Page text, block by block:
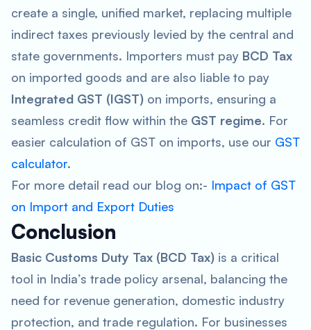
create a single, unified market, replacing multiple
indirect taxes previously levied by the central and
state governments. Importers must pay BCD Tax
on imported goods and are also liable to pay
Integrated GST (IGST) on imports, ensuring a
seamless credit flow within the GST regime. For
easier calculation of GST on imports, use our GST
calculator.
For more detail read our blog on:- Impact of GST
on Import and Export Duties
Conclusion
Basic Customs Duty Tax (BCD Tax) is a critical
tool in India’s trade policy arsenal, balancing the
need for revenue generation, domestic industry
protection, and trade regulation. For businesses